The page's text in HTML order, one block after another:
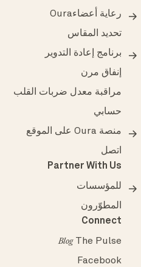
رعاية أعضاءOura
تحديد المقاس
برنامج إعادة التدوير
إنفاق مرن
مراقبة معدل ضربات القلب
حسابي
منصة Oura على الموقع
اتصل
Partner With Us
للمؤسسات
المطوّرون
Connect
The Pulse
Blog
Facebook